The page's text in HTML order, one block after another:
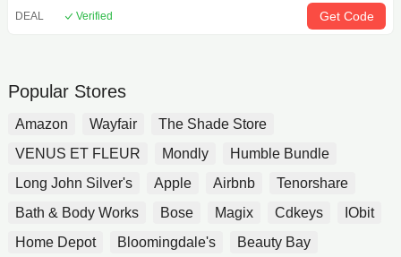
an all new strategically constructed midsole built for
DEAL Verified Get Code
Popular Stores
Amazon Wayfair
The Shade Store
VENUS ET FLEUR
Mondly
Humble Bundle
Long John Silver's
Apple Airbnb
Tenorshare
Bath & Body Works
Bose Magix Cdkeys
IObit
Home Depot
Bloomingdale's
Beauty Bay